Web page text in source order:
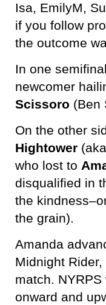
Isa, EmilyM,
if you follow
the outcome
In one
newcomer
Scissoro (Ben
On the other
Hightower (aka
who lost to
disqualified in
the
the grain).
Amanda
Midnight
match.
onward and